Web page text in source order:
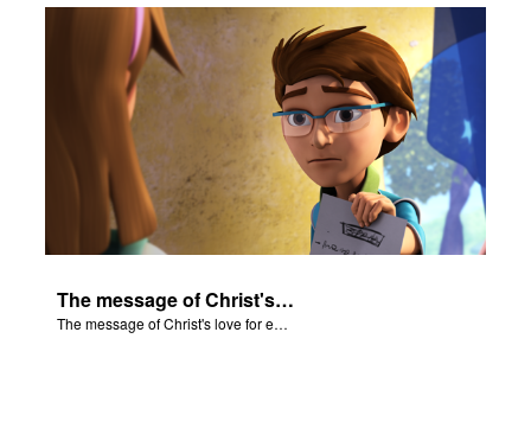
The message of Christ's love for each of us set to scenes from "The Prodigal Son."
The message of Christ's love for each of us set to scenes from "The Prodigal Son."